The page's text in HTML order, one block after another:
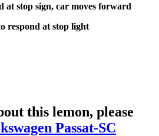
at stop sign, car moves forward
respond at stop light
this lemon, please
Passat-SC